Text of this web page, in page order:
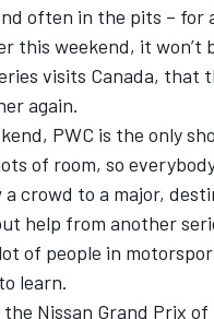
often in the pits – for
this weekend, it won’t
visits Canada, that
again.
PWC is the only
of room, so
a crowd to a major,
help from another
of people in
learn.
Nissan Grand Prix of